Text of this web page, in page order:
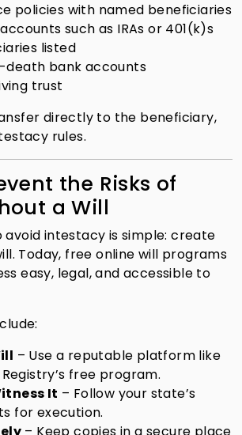
policies with named beneficiaries
such as IRAs or 401(k)s
listed
death bank accounts
trust
directly to the beneficiary,
rules.
the Risks of
a Will
avoid intestacy is simple: create
Today, free online will programs
easy, legal, and accessible to
– Use a reputable platform like
Registry’s free program.
It – Follow your state’s
for execution.